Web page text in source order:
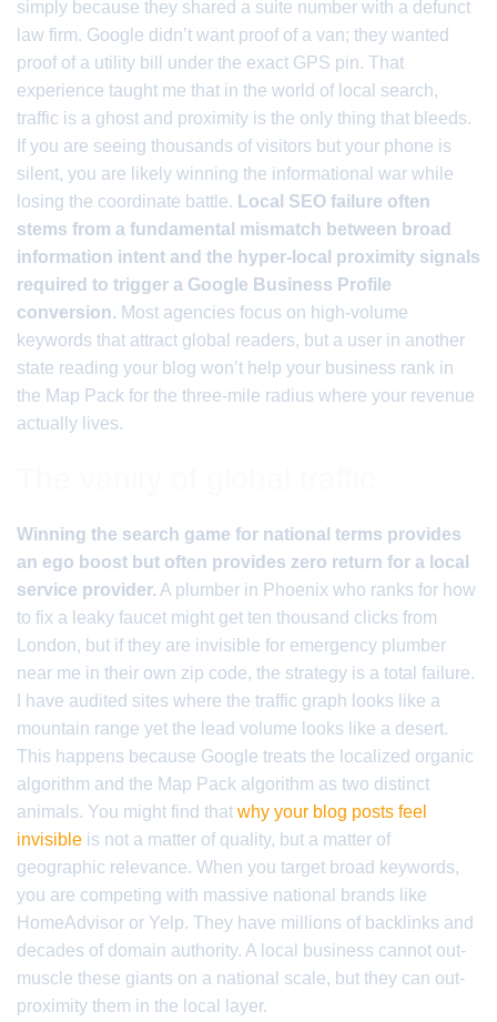
simply because they shared a suite number with a defunct
law firm. Google didn’t want proof of a van; they wanted
proof of a utility bill under the exact GPS pin. That
experience taught me that in the world of local search,
traffic is a ghost and proximity is the only thing that bleeds.
If you are seeing thousands of visitors but your phone is
silent, you are likely winning the informational war while
losing the coordinate battle. Local SEO failure often
stems from a fundamental mismatch between broad
information intent and the hyper-local proximity signals
required to trigger a Google Business Profile
conversion. Most agencies focus on high-volume
keywords that attract global readers, but a user in another
state reading your blog won’t help your business rank in
the Map Pack for the three-mile radius where your revenue
actually lives.
Winning the search game for national terms provides
an ego boost but often provides zero return for a local
service provider. A plumber in Phoenix who ranks for how
to fix a leaky faucet might get ten thousand clicks from
London, but if they are invisible for emergency plumber
near me in their own zip code, the strategy is a total failure.
I have audited sites where the traffic graph looks like a
mountain range yet the lead volume looks like a desert.
This happens because Google treats the localized organic
algorithm and the Map Pack algorithm as two distinct
animals. You might find that why your blog posts feel
invisible is not a matter of quality, but a matter of
geographic relevance. When you target broad keywords,
you are competing with massive national brands like
HomeAdvisor or Yelp. They have millions of backlinks and
decades of domain authority. A local business cannot out-
muscle these giants on a national scale, but they can out-
proximity them in the local layer.